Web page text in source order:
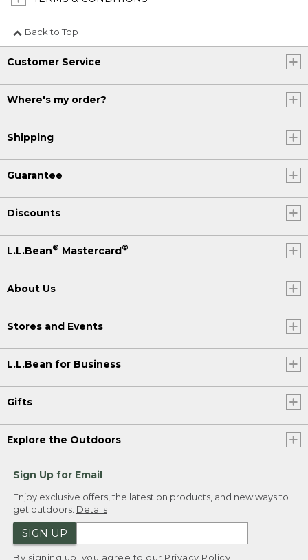
Back to Top
Customer Service
Where's my order?
Shipping
Guarantee
Discounts
L.L.Bean® Mastercard®
About Us
Stores and Events
L.L.Bean for Business
Gifts
Explore the Outdoors
Sign Up for Email
Enjoy exclusive offers, the latest on products, and new ways to
get outdoors. Details
SIGN UP
By signing up, you agree to our Privacy Policy